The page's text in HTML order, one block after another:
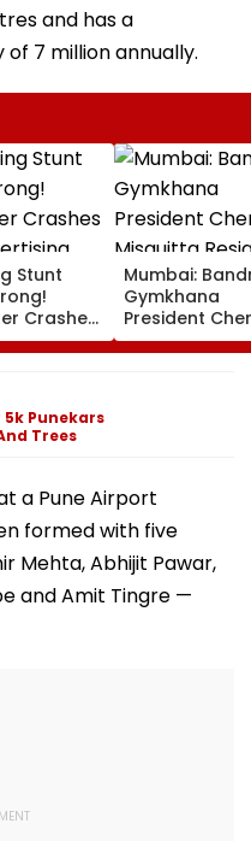
and has a
7 million annually.
Stunt
Crashes
Go
Mumbai:
Gymkhana
President
Misquitta
Ahead Of
5k Punekars
Trees
a Pune Airport
formed with five
Mehta, Abhijit Pawar,
and Amit Tingre —